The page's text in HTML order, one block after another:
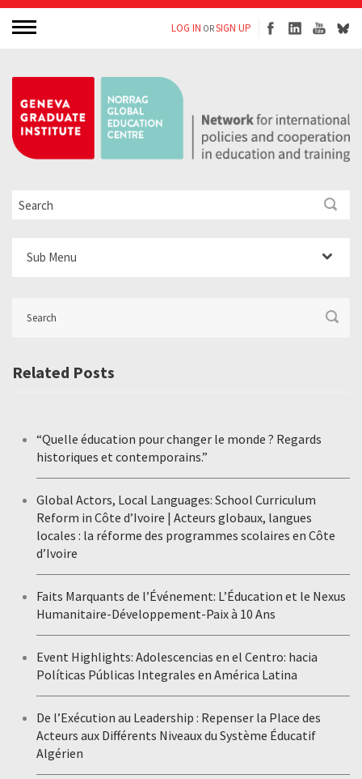
LOG IN ORSIGN UP
Sub Menu
Related Posts
“Quelle éducation pour changer le monde ? Regards
historiques et contemporains.”
Global Actors, Local Languages: School Curriculum
Reform in Côte d’Ivoire | Acteurs globaux, langues
locales : la réforme des programmes scolaires en Côte
d’Ivoire
Faits Marquants de l’Événement: L’Éducation et le Nexus
Humanitaire-Développement-Paix à 10 Ans
Event Highlights: Adolescencias en el Centro: hacia
Políticas Públicas Integrales en América Latina
De l’Exécution au Leadership : Repenser la Place des
Acteurs aux Différents Niveaux du Système Éducatif
Algérien